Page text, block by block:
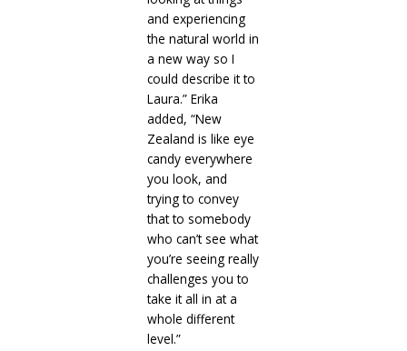
and experiencing
the natural world in
a new way so I
could describe it to
Laura.” Erika
added, “New
Zealand is like eye
candy everywhere
you look, and
trying to convey
that to somebody
who can’t see what
you’re seeing really
challenges you to
take it all in at a
whole different
level.”